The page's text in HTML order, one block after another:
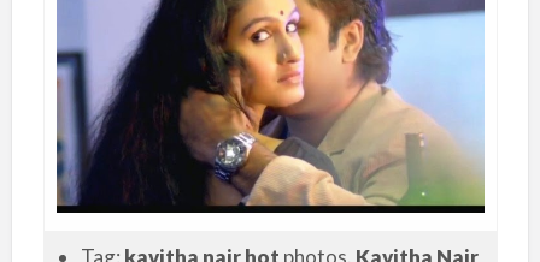
Tag: kavitha nair hot photos. Kavitha Nair